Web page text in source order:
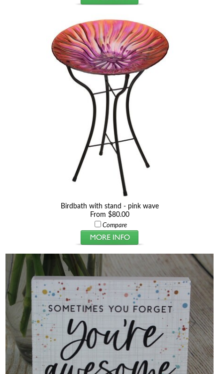
Birdbath with stand - pink wave
From $80.00
Compare